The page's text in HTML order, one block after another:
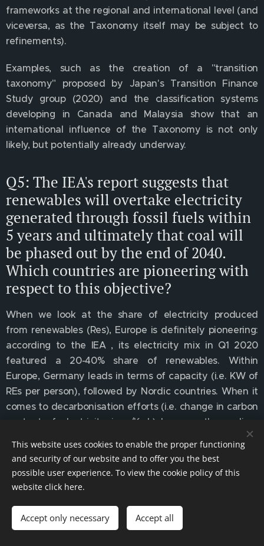
frameworks at the regional and international level (and
viceversa, as the Taxonomy itself may be subject to
refinements).
Examples, such as the creation of a "transition
taxonomy" proposed by Japan's Transition Finance
Study group (2020) and the classification systems
developing in Canada and Malaysia show that an
international influence of the Taxonomy is not only
likely, but potentially already underway.
Q5: The IEA's report suggests that
renewables will overtake electricity
generated through fossil fuels within
5 years and ultimately that coal will
be phased out by the end of 2040.
Which countries are pioneering with
respect to this objective?
When we look at the share of electricity produced
from renewables (Res), Europe is definitely pioneering:
according to the IEA , its electricity mix in Q1 2020
featured a 20-40% share of renewables. Within
Europe, Germany leads in terms of capacity (i.e. KW of
REs per person), followed by Nordic countries. When it
comes to decarbonisation efforts (i.e. change in carbon
content of electricity, in g/Kwh) however the podium
goes to the UK and Denmark. All these markets have
ample capacity but also well established electricity
pricing mechanisms and a track record (i.e. an
established ecosystem) of financing, developing and
markets, incentives have been substituted firstly by
competitive auctions and Contracts for Difference
This website uses cookies to enable the proper functioning
and security of our website and to offer you the best
possible user experience. To view the cookie policy of this
website click here.
Accept only necessary Accept all